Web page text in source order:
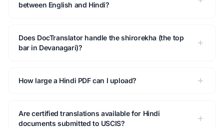
between English and Hindi?
Does DocTranslator handle the shirorekha (the top
bar in Devanagari)?
How large a Hindi PDF can I upload?
Are certified translations available for Hindi
documents submitted to USCIS?